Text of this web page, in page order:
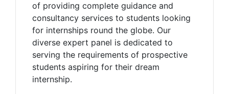
of providing complete guidance and
consultancy services to students looking
for internships round the globe. Our
diverse expert panel is dedicated to
serving the requirements of prospective
students aspiring for their dream
internship.